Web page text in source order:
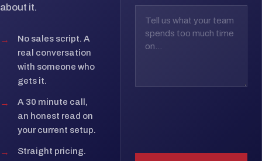
about it.
→
No sales script. A
real conversation
with someone who
gets it.
→
A 30 minute call,
an honest read on
your current setup.
→
Straight pricing.